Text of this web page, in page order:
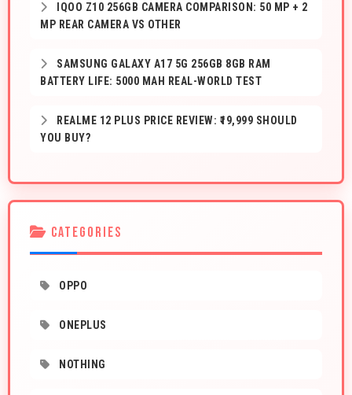
IQOO Z10 256GB CAMERA COMPARISON: 50 MP + 2
MP REAR CAMERA VS OTHER
SAMSUNG GALAXY A17 5G 256GB 8GB RAM
BATTERY LIFE: 5000 MAH REAL-WORLD TEST
REALME 12 PLUS PRICE REVIEW: ₹19,999 SHOULD
YOU BUY?
CATEGORIES
OPPO
ONEPLUS
NOTHING